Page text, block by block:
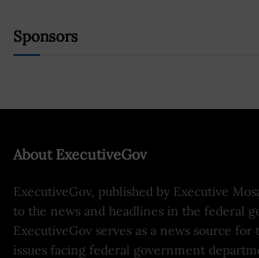
Sponsors
About ExecutiveGov
ExecutiveGov, published by Executive
to the news and headlines in the federal
ExecutiveGov serves as a news source
issues facing federal government